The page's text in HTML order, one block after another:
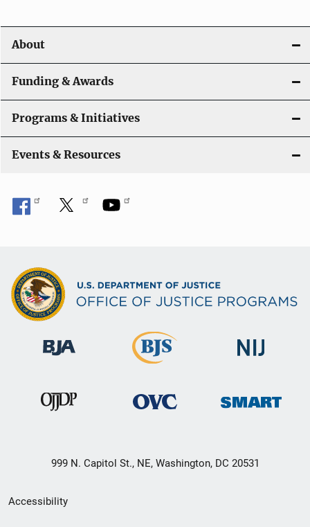
o
n
About
Funding & Awards
Programs & Initiatives
Events & Resources
999 N. Capitol St., NE, Washington, DC 20531
Secondary
Accessibility